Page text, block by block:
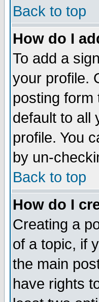
Back to top
How do I
To add a
your profile.
posting form
default to all
profile. You
by un-
Back to top
How do I
Creating a
of a topic, if
the main
have rights